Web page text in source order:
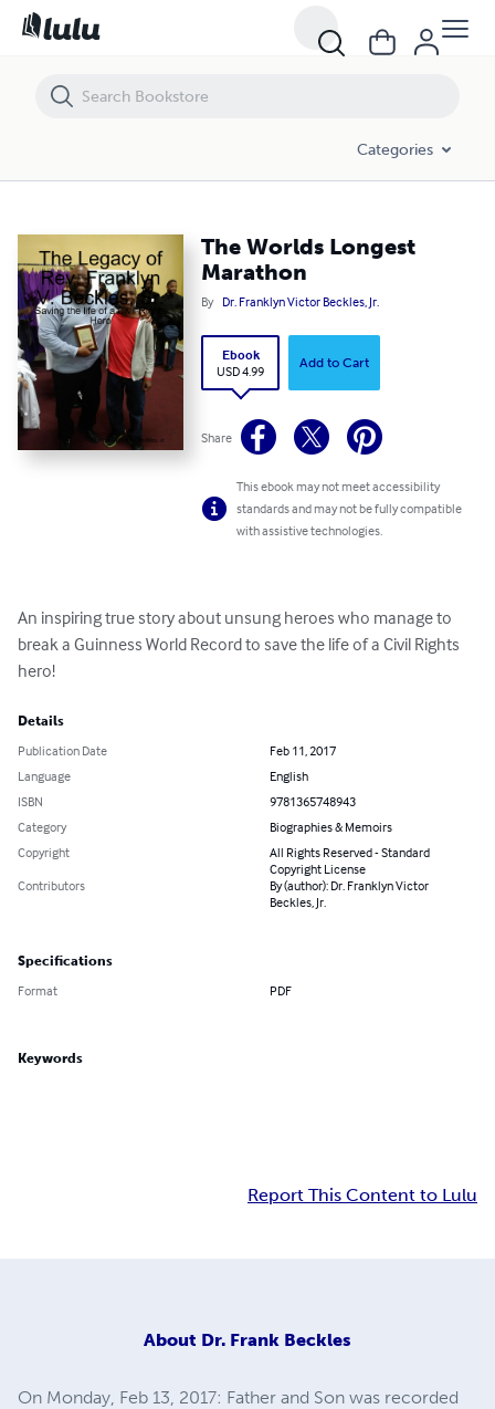
Categories
The Worlds Longest
Marathon
By Dr. Franklyn Victor Beckles, Jr.
Ebook
USD 4.99
Add to Cart
Share
This ebook may not meet accessibility
standards and may not be fully compatible
with assistive technologies.
An inspiring true story about unsung heroes who manage to
break a Guinness World Record to save the life of a Civil Rights
hero!
Details
Publication Date
Feb 11, 2017
Language
English
ISBN
9781365748943
Category
Biographies & Memoirs
Copyright
All Rights Reserved - Standard
Copyright License
Contributors
By (author): Dr. Franklyn Victor
Beckles, Jr.
Specifications
Format PDF
Keywords
Report This Content to Lulu
About Dr. Frank Beckles
On Monday, Feb 13, 2017: Father and Son was recorded
The Worlds Longest Marathon